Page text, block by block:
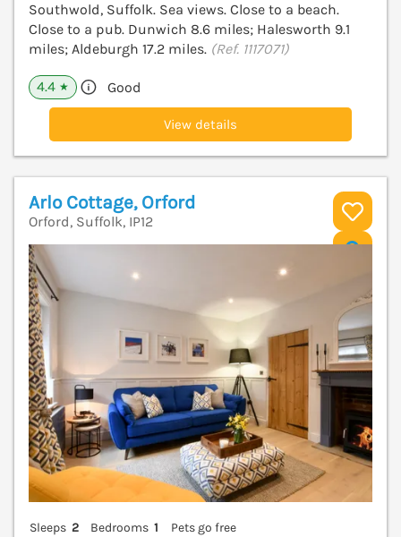
Southwold, Suffolk. Sea views. Close to a beach.
Close to a pub. Dunwich 8.6 miles; Halesworth 9.1
miles; Aldeburgh 17.2 miles. (Ref. 1117071)
4.4 ★ Good
View details
Arlo Cottage, Orford
Orford, Suffolk, IP12
Sleeps 2 Bedrooms 1
Pets go free